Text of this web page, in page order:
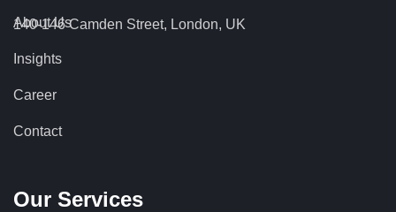
About Us
Insights
Career
Contact
140-146 Camden Street, London, UK
Our Services